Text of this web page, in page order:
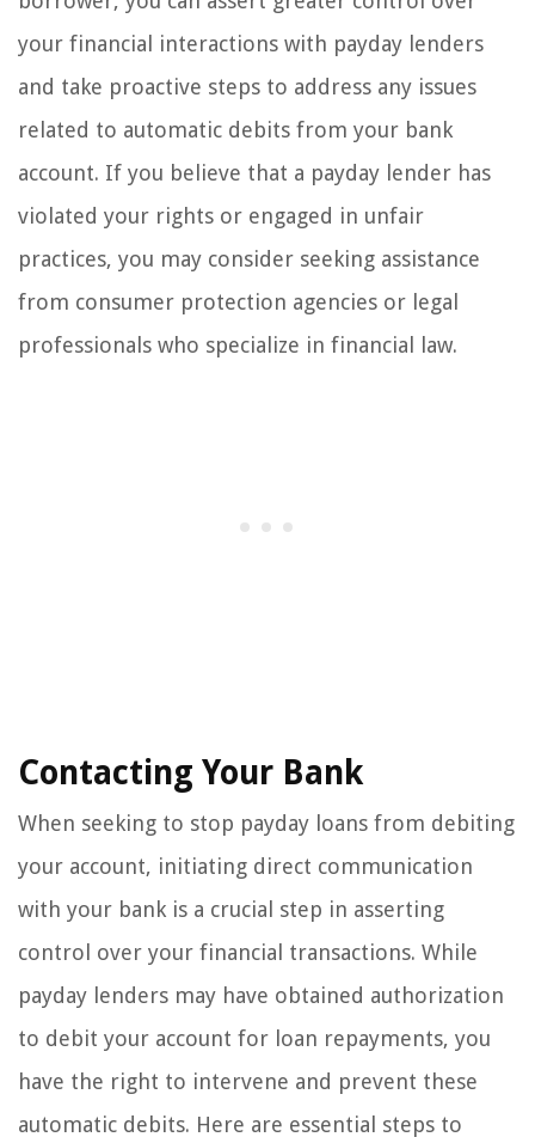
your financial interactions with payday lenders
and take proactive steps to address any issues
related to automatic debits from your bank
account. If you believe that a payday lender has
violated your rights or engaged in unfair
practices, you may consider seeking assistance
from consumer protection agencies or legal
professionals who specialize in financial law.
Contacting Your Bank
When seeking to stop payday loans from debiting
your account, initiating direct communication
with your bank is a crucial step in asserting
control over your financial transactions. While
payday lenders may have obtained authorization
to debit your account for loan repayments, you
have the right to intervene and prevent these
automatic debits. Here are essential steps to